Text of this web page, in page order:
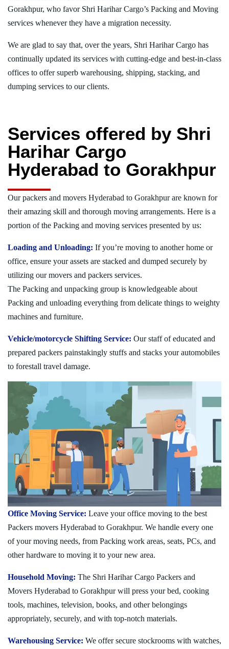
Gorakhpur, who favor Shri Harihar Cargo’s Packing and Moving
services whenever they have a migration necessity.
We are glad to say that, over the years, Shri Harihar Cargo has
continually updated its services with cutting-edge and best-in-class
offices to offer superb warehousing, shipping, stacking, and
dumping services to our clients.
Services offered by Shri
Harihar Cargo
Hyderabad to Gorakhpur
Our packers and movers Hyderabad to Gorakhpur are known for
their amazing skill and thorough moving arrangements. Here is a
portion of the Packing and moving services presented by us:
Loading and Unloading: If you’re moving to another home or
office, ensure your assets are stacked and dumped securely by
utilizing our movers and packers services.
The Packing and unpacking group is knowledgeable about
Packing and unloading everything from delicate things to weighty
machines and furniture.
Vehicle/motorcycle Shifting Service: Our staff of educated and
prepared packers painstakingly stuffs and stacks your automobiles
to forestall travel damage.
Office Moving Service: Leave your office moving to the best
Packers movers Hyderabad to Gorakhpur. We handle every one
of your moving needs, from Packing work areas, seats, PCs, and
other hardware to moving it to your new area.
Household Moving: The Shri Harihar Cargo Packers and
Movers Hyderabad to Gorakhpur will press your bed, cooking
tools, machines, television, books, and other belongings
appropriately, securely, and with top-notch materials.
Warehousing Service: We offer secure stockrooms with watches,